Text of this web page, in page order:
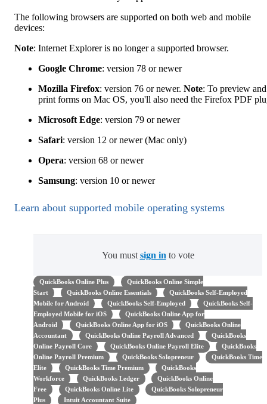
The following browsers are supported on both web and mobile
devices:
Note: Internet Explorer is no longer a supported browser.
Google Chrome: version 78 or newer
Mozilla Firefox: version 76 or newer. Note: To preview and
print forms on Mac OS, you'll also need the Firefox PDF
Microsoft Edge: version 79 or newer
Safari: version 12 or newer (Mac only)
Opera: version 68 or newer
Samsung: version 10 or newer
Learn about supported mobile operating systems
You must sign in to vote
QuickBooks Online Plus
QuickBooks Online Simple
Start
QuickBooks Online Essentials
QuickBooks Self-Employed
Mobile for Android
QuickBooks Self-Employed
QuickBooks Self-
Employed Mobile for iOS
QuickBooks Online App for
Android
QuickBooks Online App for iOS
QuickBooks Online
Accountant
QuickBooks Online Payroll Advanced
QuickBooks
Online Payroll Core
QuickBooks Online Payroll Elite
QuickBooks
Online Payroll Premium
QuickBooks Solopreneur
QuickBooks Time
Elite
QuickBooks Time Premium
QuickBooks
Workforce
QuickBooks Ledger
QuickBooks Online
Free
QuickBooks Online Lite
QuickBooks Solopreneur
Plus
Intuit Accountant Suite